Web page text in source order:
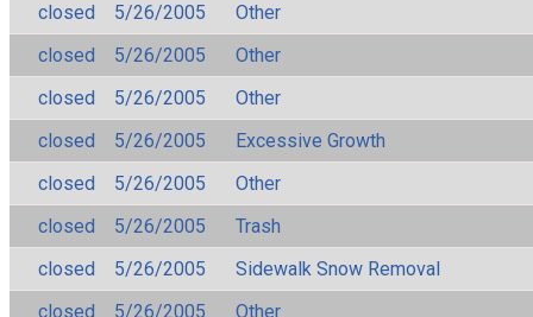
closed
5/26/2005
Other
closed
5/26/2005
Other
closed
5/26/2005
Other
closed
5/26/2005
Excessive Growth
closed
5/26/2005
Other
closed
5/26/2005
Trash
closed
5/26/2005
Sidewalk Snow Removal
closed
5/26/2005 Other